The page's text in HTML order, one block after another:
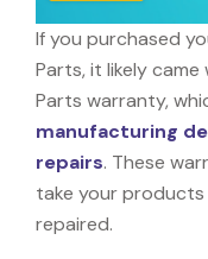
If you purchased
Parts, it likely
Parts warranty,
manufacturing
repairs. These
take your
repaired.